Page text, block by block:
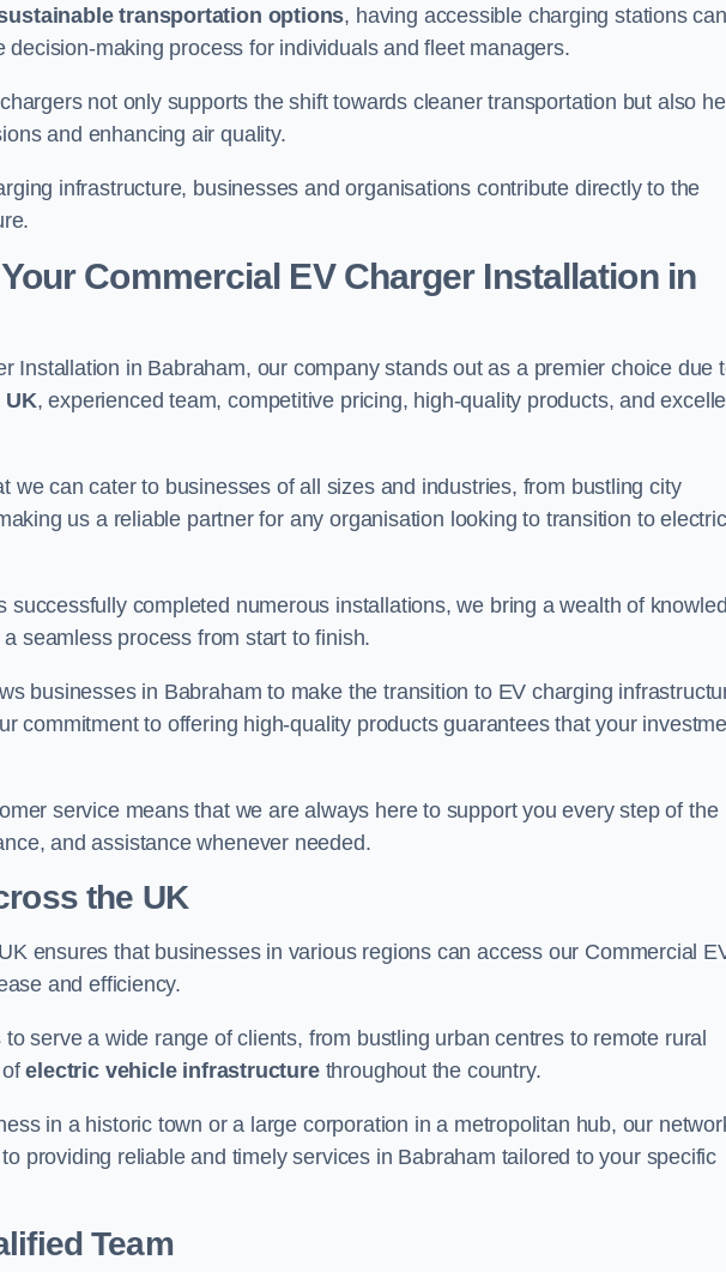
transportation options, having accessible charging stations can
decision-making process for individuals and fleet managers.
not only supports the shift towards cleaner transportation but also
and enhancing air quality.
infrastructure, businesses and organisations contribute directly to the
Commercial EV Charger Installation in
Installation in Babraham, our company stands out as a premier choice due
UK, experienced team, competitive pricing, high-quality products, and
we can cater to businesses of all sizes and industries, from bustling city
us a reliable partner for any organisation looking to transition to electric
successfully completed numerous installations, we bring a wealth of
seamless process from start to finish.
businesses in Babraham to make the transition to EV charging
commitment to offering high-quality products guarantees that your
service means that we are always here to support you every step of the
and assistance whenever needed.
the UK
ensures that businesses in various regions can access our Commercial
and efficiency.
serve a wide range of clients, from bustling urban centres to remote rural
ofelectric vehicle infrastructurethroughout the country.
in a historic town or a large corporation in a metropolitan hub, our
providing reliable and timely services in Babraham tailored to your specific
Team